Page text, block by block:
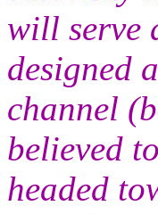
will serve
designed
channel
believed
headed